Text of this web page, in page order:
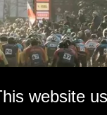
website